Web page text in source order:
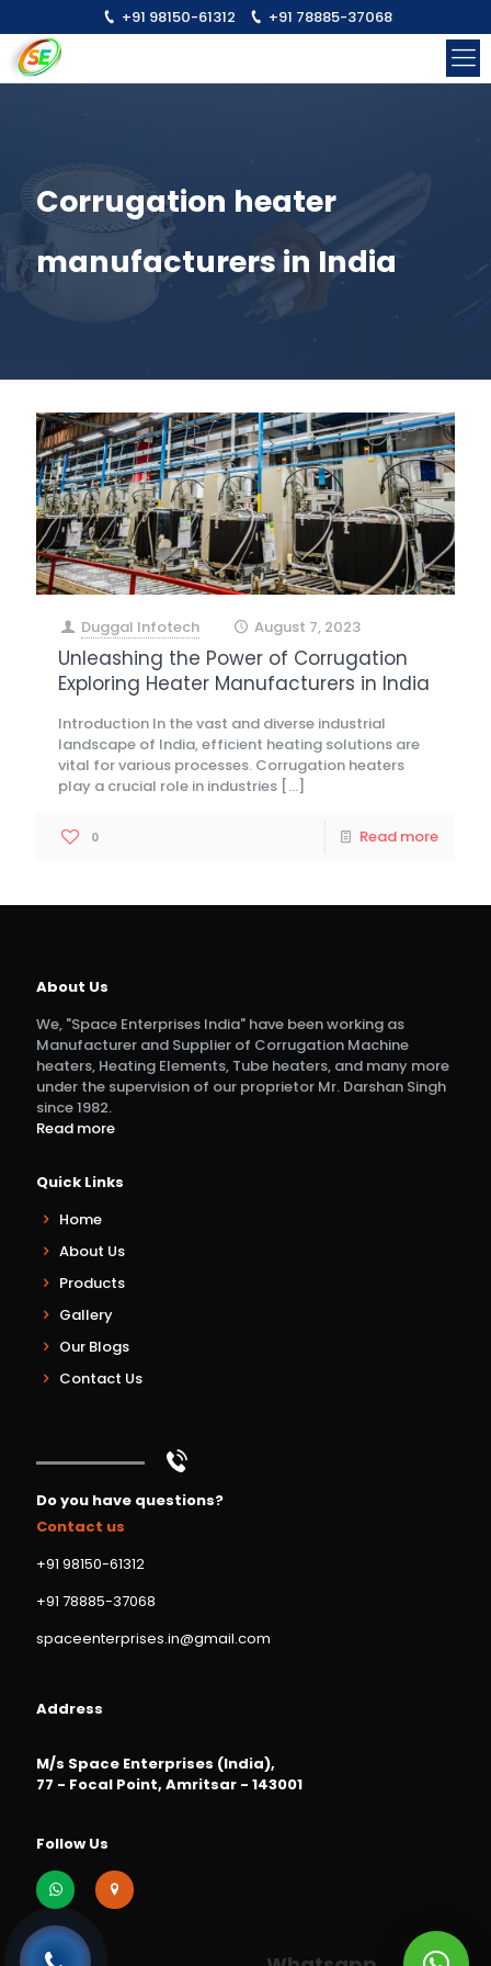
+91 98150-61312 +91 78885-37068
Corrugation heater
manufacturers in India
Duggal Infotech August 7, 2023
Unleashing the Power of Corrugation
Exploring Heater Manufacturers in India
Introduction In the vast and diverse industrial
landscape of India, efficient heating solutions are
vital for various processes. Corrugation heaters
play a crucial role in industries […]
0 Read more
About Us
We, "Space Enterprises India" have been working as
Manufacturer and Supplier of Corrugation Machine
heaters, Heating Elements, Tube heaters, and many more
under the supervision of our proprietor Mr. Darshan Singh
since 1982.
Read more
Quick Links
Home
About Us
Products
Gallery
Our Blogs
Contact Us
Do you have questions?
Contact us
+91 98150-61312
+91 78885-37068
spaceenterprises.in@gmail.com
Address
M/s Space Enterprises (India),
77 - Focal Point, Amritsar - 143001
Follow Us